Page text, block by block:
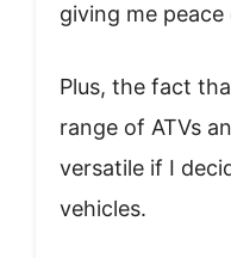
giving me
Plus, the fact
range of ATVs
versatile if I
vehicles.